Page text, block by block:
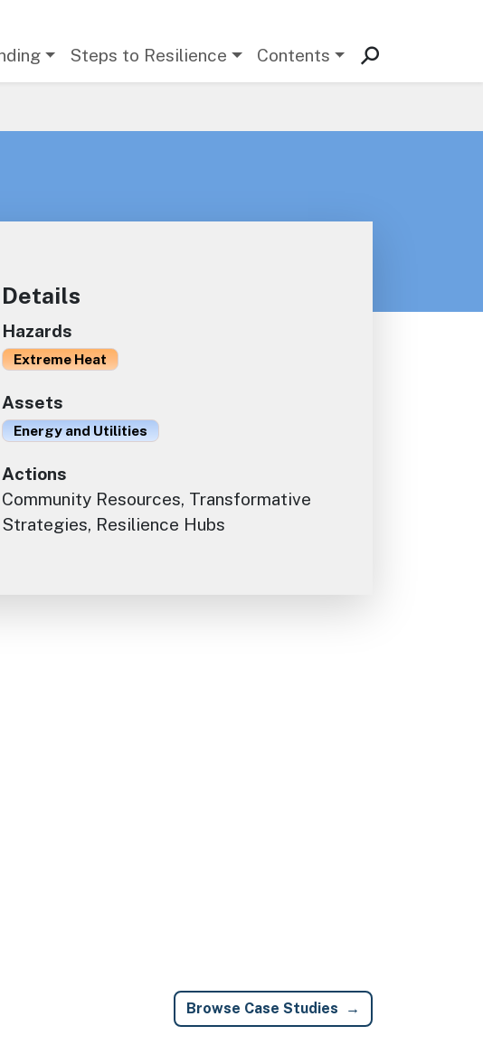
Steps to Resilience Contents
Details
Hazards
Extreme Heat
Assets
Energy and Utilities
Actions
Community Resources, Transformative
Strategies, Resilience Hubs
Browse Case Studies